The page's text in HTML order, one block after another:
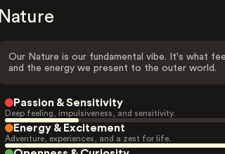
Nature
Our Nature is our fundamental vibe. It's what
and the energy we present to the outer world.
Passion & Sensitivity
Deep feeling, impulsiveness, and sensitivity.
Energy & Excitement
Adventure, experiences, and a zest for life.